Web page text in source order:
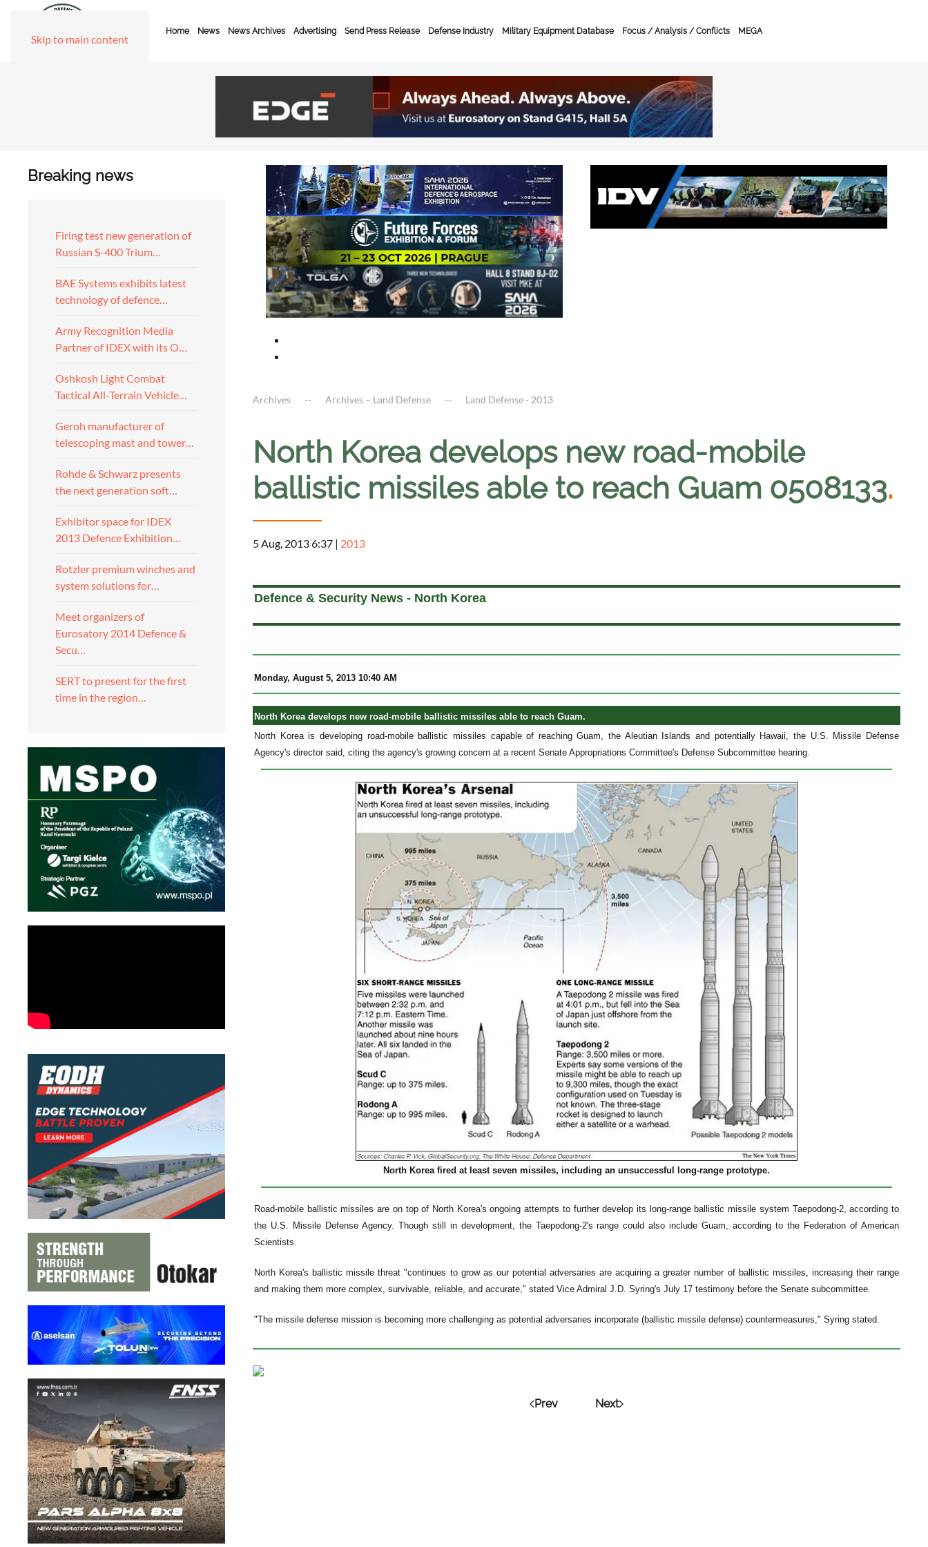
Skip to main content
Home News News Archives Advertising Send Press Release Defense Industry Military Equipment Database Focus / Analysis / Conflicts MEGA
Breaking news
Firing test new generation of
Russian S-400 Trium…
BAE Systems exhibits latest
technology of defence…
Army Recognition Media
Partner of IDEX with its O…
Oshkosh Light Combat
Tactical All-Terrain Vehicle…
Geroh manufacturer of
telescoping mast and tower…
Rohde & Schwarz presents
the next generation soft…
Exhibitor space for IDEX
2013 Defence Exhibition…
Rotzler premium winches and
system solutions for…
Meet organizers of
Eurosatory 2014 Defence &
Secu…
SERT to present for the first
time in the region…
Archives Archives – Land Defense Land Defense - 2013
North Korea develops new road-mobile
ballistic missiles able to reach Guam 0508133.
5 Aug, 2013 6:37 | 2013
Defence & Security News - North Korea
Monday, August 5, 2013 10:40 AM
North Korea develops new road-mobile ballistic missiles able to reach Guam.
North Korea is developing road-mobile ballistic missiles capable of reaching Guam, the Aleutian Islands and potentially Hawaii, the U.S. Missile Defense
Agency's director said, citing the agency's growing concern at a recent Senate Appropriations Committee's Defense Subcommittee hearing.
North Korea fired at least seven missiles, including an unsuccessful long-range prototype.
Road-mobile ballistic missiles are on top of North Korea's ongoing attempts to further develop its long-range ballistic missile system Taepodong-2, according to
the U.S. Missile Defense Agency. Though still in development, the Taepodong-2's range could also include Guam, according to the Federation of American
Scientists.
North Korea's ballistic missile threat "continues to grow as our potential adversaries are acquiring a greater number of ballistic missiles, increasing their range
and making them more complex, survivable, reliable, and accurate," stated Vice Admiral J.D. Syring's July 17 testimony before the Senate subcommittee.
"The missile defense mission is becoming more challenging as potential adversaries incorporate (ballistic missile defense) countermeasures," Syring stated.
Prev Next